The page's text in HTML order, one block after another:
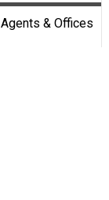
Agents & Offices